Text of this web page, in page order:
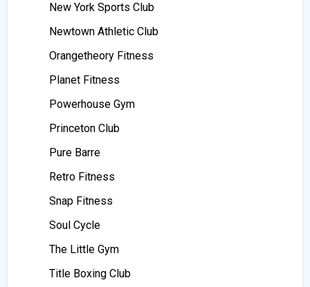
New York Sports Club
Newtown Athletic Club
Orangetheory Fitness
Planet Fitness
Powerhouse Gym
Princeton Club
Pure Barre
Retro Fitness
Snap Fitness
Soul Cycle
The Little Gym
Title Boxing Club